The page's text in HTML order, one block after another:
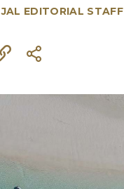
JAL EDITORIAL STAFF